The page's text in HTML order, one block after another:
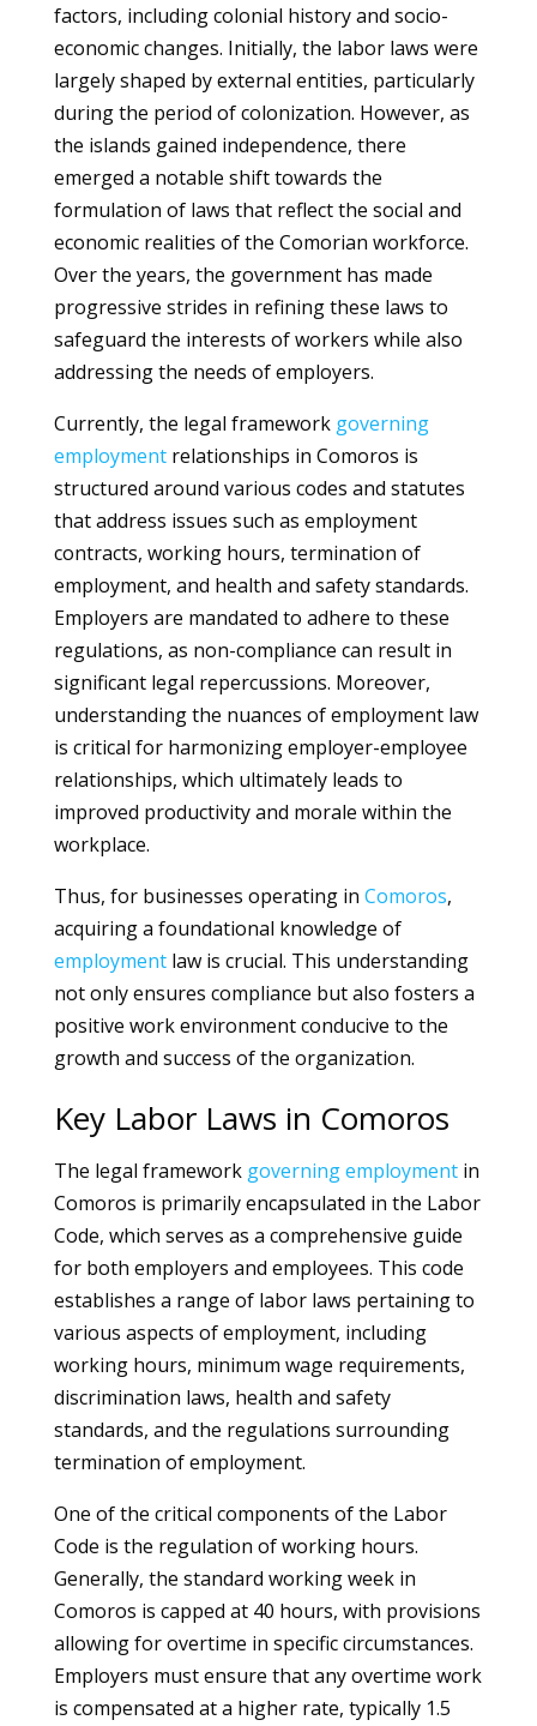
factors, including colonial history and socio-
economic changes. Initially, the labor laws were
largely shaped by external entities, particularly
during the period of colonization. However, as
the islands gained independence, there
emerged a notable shift towards the
formulation of laws that reflect the social and
economic realities of the Comorian workforce.
Over the years, the government has made
progressive strides in refining these laws to
safeguard the interests of workers while also
addressing the needs of employers.
Currently, the legal framework governing
employmentrelationships in Comoros is
structured around various codes and statutes
that address issues such as employment
contracts, working hours, termination of
employment, and health and safety standards.
Employers are mandated to adhere to these
regulations, as non-compliance can result in
significant legal repercussions. Moreover,
understanding the nuances of employment law
is critical for harmonizing employer-employee
relationships, which ultimately leads to
improved productivity and morale within the
workplace.
Thus, for businesses operating in Comoros,
acquiring a foundational knowledge of
employmentlaw is crucial. This understanding
not only ensures compliance but also fosters a
positive work environment conducive to the
growth and success of the organization.
Key Labor Laws in Comoros
The legal framework governingemploymentin
Comoros is primarily encapsulated in the Labor
Code, which serves as a comprehensive guide
for both employers and employees. This code
establishes a range of labor laws pertaining to
various aspects of employment, including
working hours, minimum wage requirements,
discrimination laws, health and safety
standards, and the regulations surrounding
termination of employment.
One of the critical components of the Labor
Code is the regulation of working hours.
Generally, the standard working week in
Comoros is capped at 40 hours, with provisions
allowing for overtime in specific circumstances.
Employers must ensure that any overtime work
is compensated at a higher rate, typically 1.5